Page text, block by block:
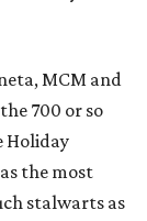
MCM and
700 or so
Holiday
the most
stalwarts as